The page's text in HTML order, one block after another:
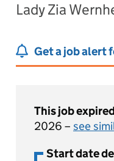
Lady Zia
Get a job alert
This job
2026 – see
Start date